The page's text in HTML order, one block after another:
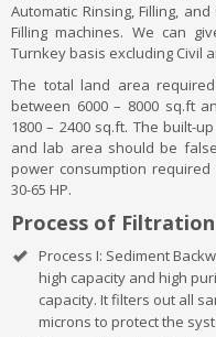
Automatic Rinsing, Filling,
Filling machines. We can
Turnkey basis excluding Civil
The total land area
between 6000 – 8000 sq.ft
1800 – 2400 sq.ft. The built-
and lab area should be
power consumption
30-65 HP.
Process of
Process I: Sediment
high capacity and high
capacity. It filters out all
microns to protect the